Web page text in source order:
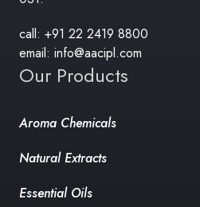
call: +91 22 2419 8800
email: info@aacipl.com
Our Products
Aroma Chemicals
Natural Extracts
Essential Oils